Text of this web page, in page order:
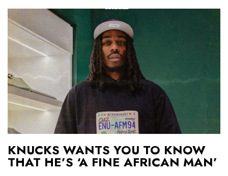
KNUCKS WANTS YOU TO KNOW
THAT HE’S ‘A FINE AFRICAN MAN’